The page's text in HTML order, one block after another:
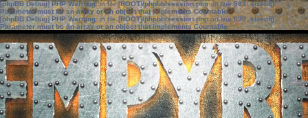
[phpBB Debug] PHP Warning: in file[ROOT]/phpbb/session.phpon line583:sizeof():
Parameter must be an array or an object that implements Countable
[phpBB Debug] PHP Warning: in file[ROOT]/phpbb/session.phpon line639: sizeof():
Parameter must be an array or an object that implements Countable